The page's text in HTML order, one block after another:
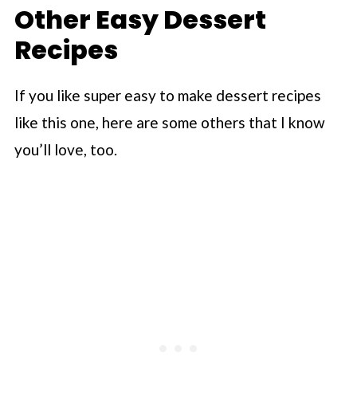
Other Easy Dessert
Recipes
If you like super easy to make dessert recipes
like this one, here are some others that I know
you’ll love, too.